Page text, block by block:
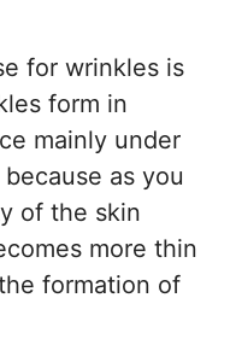
for wrinkles is
form in
mainly under
as you
of the skin
more thin
formation of